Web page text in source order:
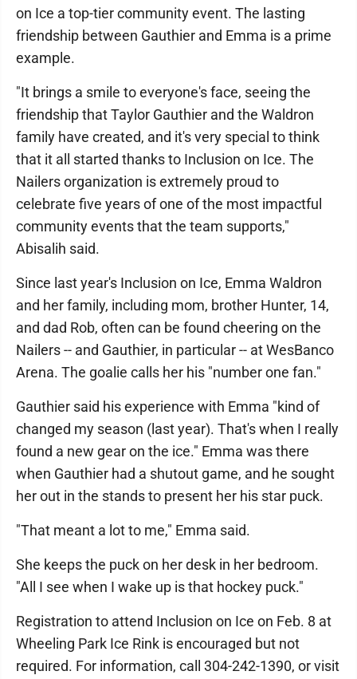
on Ice a top-tier community event. The lasting
friendship between Gauthier and Emma is a prime
example.
"It brings a smile to everyone's face, seeing the
friendship that Taylor Gauthier and the Waldron
family have created, and it's very special to think
that it all started thanks to Inclusion on Ice. The
Nailers organization is extremely proud to
celebrate five years of one of the most impactful
community events that the team supports,"
Abisalih said.
Since last year's Inclusion on Ice, Emma Waldron
and her family, including mom, brother Hunter, 14,
and dad Rob, often can be found cheering on the
Nailers -- and Gauthier, in particular -- at WesBanco
Arena. The goalie calls her his "number one fan."
Gauthier said his experience with Emma "kind of
changed my season (last year). That's when I really
found a new gear on the ice." Emma was there
when Gauthier had a shutout game, and he sought
her out in the stands to present her his star puck.
"That meant a lot to me," Emma said.
She keeps the puck on her desk in her bedroom.
"All I see when I wake up is that hockey puck."
Registration to attend Inclusion on Ice on Feb. 8 at
Wheeling Park Ice Rink is encouraged but not
required. For information, call 304-242-1390, or visit